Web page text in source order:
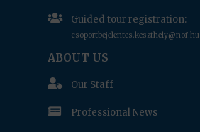
 Guided tour registration:
csoportbejelentes.keszthely@nof.hu
ABOUT US
 Our Staff
 Professional News